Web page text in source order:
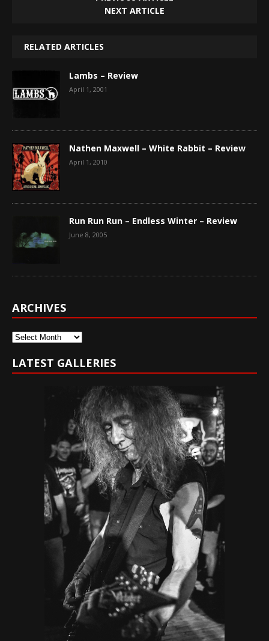
NEXT ARTICLE
RELATED ARTICLES
Lambs – Review
April 1, 2001
Nathen Maxwell – White Rabbit – Review
April 1, 2010
Run Run Run – Endless Winter – Review
June 8, 2005
ARCHIVES
Archives
LATEST GALLERIES